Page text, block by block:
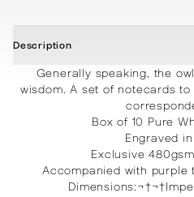
Description
Generally speaking, the
wisdom. A set of notecards
Box of 10 Pure
Engraved in
Exclusive
Accompanied with purple
Dimensions:¬†¬†